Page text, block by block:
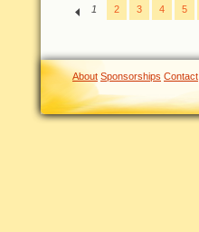
1 2 3 4 5
About Sponsorships Contact